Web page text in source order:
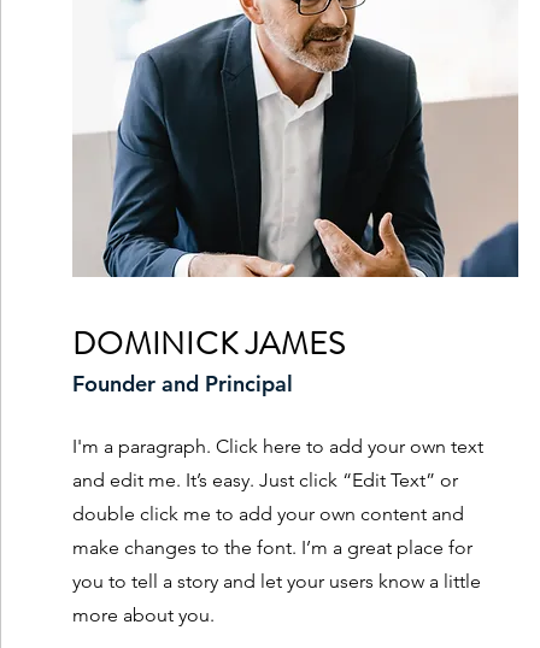
DOMINICK JAMES
Founder and Principal
I'm a paragraph. Click here to add your own text
and edit me. It’s easy. Just click “Edit Text” or
double click me to add your own content and
make changes to the font. I’m a great place for
you to tell a story and let your users know a little
more about you.